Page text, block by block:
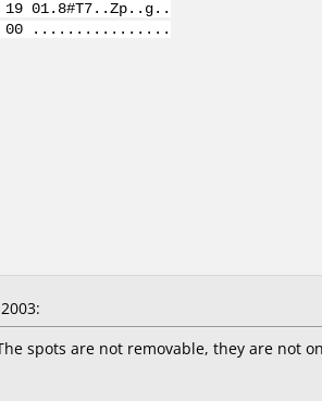
19 01.8#T7..Zp..g..
00 00 ................
spots are not removable, they are not